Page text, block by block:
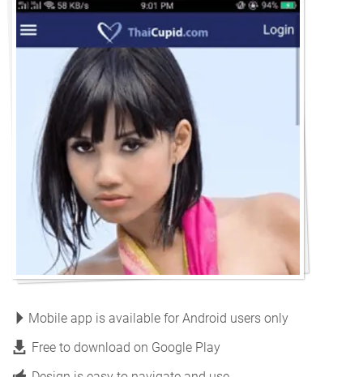
Mobile app is available for Android users only
Free to download on Google Play